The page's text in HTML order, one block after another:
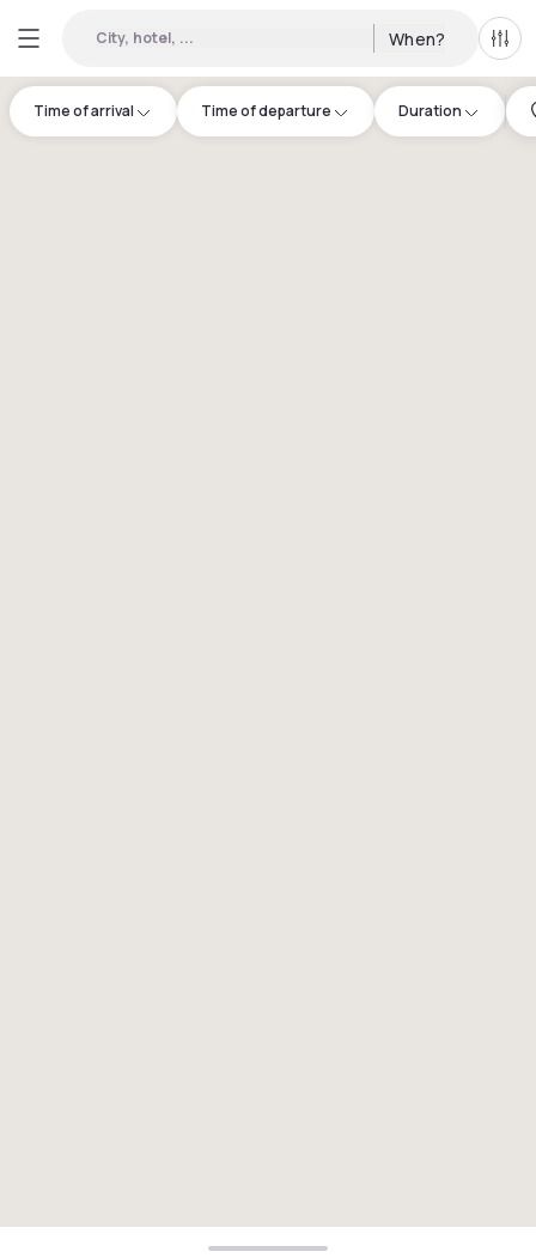
City, hotel, ... When? All
Time of arrival Time of departure Duration